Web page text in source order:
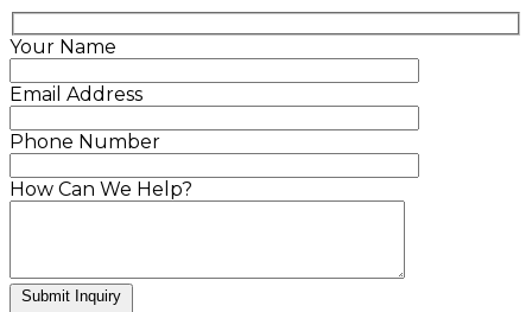
Your Name
Email Address
Phone Number
How Can We Help?
Submit Inquiry